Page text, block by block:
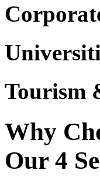
Tourism
Why
Our 4